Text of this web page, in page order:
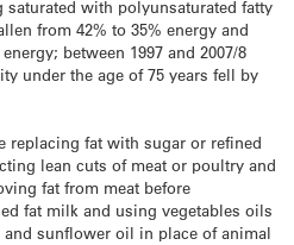
with polyunsaturated fatty
from 42% to 35% energy and
between 1997 and 2007/8
under the age of 75 years fell by
replacing fat with sugar or refined
lean cuts of meat or poultry and
fat from meat before
fat milk and using vegetables oils
sunflower oil in place of animal